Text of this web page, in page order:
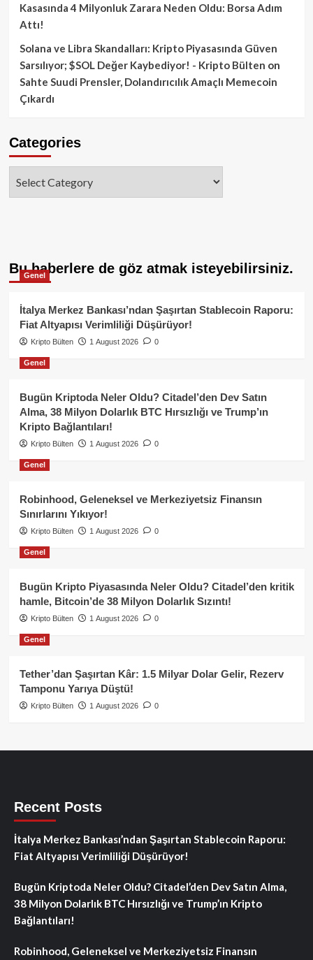
Kasasında 4 Milyonluk Zarara Neden Oldu: Borsa Adım
Attı!
Solana ve Libra Skandalları: Kripto Piyasasında Güven
Sarsılıyor; $SOL Değer Kaybediyor! - Kripto Bülten on
Sahte Suudi Prensler, Dolandırıcılık Amaçlı Memecoin
Çıkardı
Categories
Bu haberlere de göz atmak isteyebilirsiniz.
Genel
İtalya Merkez Bankası’ndan Şaşırtan Stablecoin Raporu:
Fiat Altyapısı Verimliliği Düşürüyor!
Kripto Bülten 1 August 2026 0
Genel
Bugün Kriptoda Neler Oldu? Citadel’den Dev Satın
Alma, 38 Milyon Dolarlık BTC Hırsızlığı ve Trump’ın
Kripto Bağlantıları!
Kripto Bülten 1 August 2026 0
Genel
Robinhood, Geleneksel ve Merkeziyetsiz Finansın
Sınırlarını Yıkıyor!
Kripto Bülten 1 August 2026 0
Genel
Bugün Kripto Piyasasında Neler Oldu? Citadel’den kritik
hamle, Bitcoin’de 38 Milyon Dolarlık Sızıntı!
Kripto Bülten 1 August 2026 0
Genel
Tether’dan Şaşırtan Kâr: 1.5 Milyar Dolar Gelir, Rezerv
Tamponu Yarıya Düştü!
Kripto Bülten 1 August 2026 0
Recent Posts
İtalya Merkez Bankası’ndan Şaşırtan Stablecoin Raporu:
Fiat Altyapısı Verimliliği Düşürüyor!
Bugün Kriptoda Neler Oldu? Citadel’den Dev Satın Alma,
38 Milyon Dolarlık BTC Hırsızlığı ve Trump’ın Kripto
Bağlantıları!
Robinhood, Geleneksel ve Merkeziyetsiz Finansın